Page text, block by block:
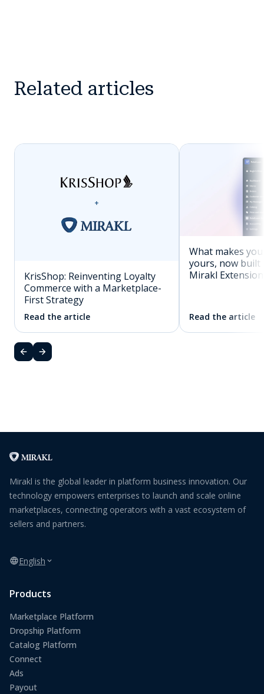
Related articles
KrisShop: Reinventing Loyalty
Commerce with a Marketplace-
First Strategy
Read the article
What makes
yours, now built
Mirakl
Read the article
Mirakl is the global leader in platform business innovation. Our
technology empowers enterprises to launch and scale online
marketplaces, connecting operators with a vast ecosystem of
sellers and partners.
English
Products
Marketplace Platform
Dropship Platform
Catalog Platform
Connect
Ads
Payout